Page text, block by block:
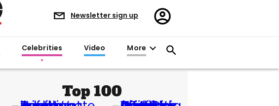
Newsletter sign up
Register/Sign
in
Celebrities Video More
Top 100